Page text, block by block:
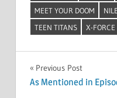
MEET YOUR DOOM
TEEN TITANS
X-FORCE
Post
Previous Post
As Mentioned in